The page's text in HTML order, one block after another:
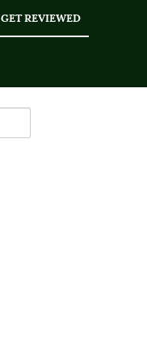
GET REVIEWED